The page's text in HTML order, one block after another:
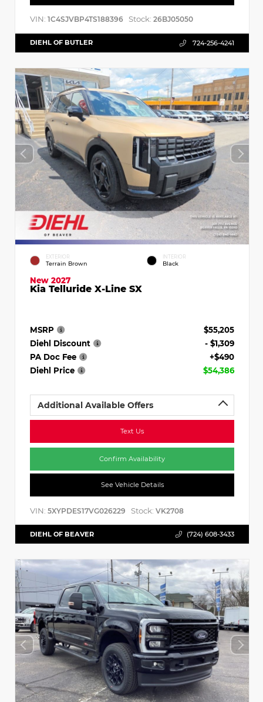
VIN: 1C4SJVBP4TS188396 Stock: 26BJ05050
DIEHL OF BUTLER 724-256-4241
EXTERIOR
Terrain Brown
INTERIOR
Black
New 2027
Kia Telluride X-Line SX
MSRP
$55,205
Diehl Discount
- $1,309
PA Doc Fee
+$490
Diehl Price
$54,386
Additional Available Offers
Text Us
Confirm Availability
See Vehicle Details
VIN: 5XYPDES17VG026229 Stock: VK2708
DIEHL OF BEAVER (724) 608-3433